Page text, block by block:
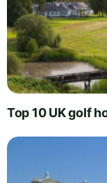
Top 10 UK golf